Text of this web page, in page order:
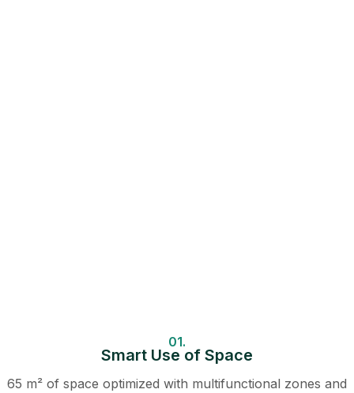
01.
Smart Use of Space
65 m² of space optimized with multifunctional zones and